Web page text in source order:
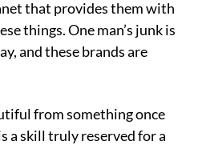
that provides them with
things. One man’s junk is
and these brands are
from something once
a skill truly reserved for a